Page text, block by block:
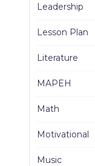
Leadership
Lesson Plan
Literature
MAPEH
Math
Motivational
Music